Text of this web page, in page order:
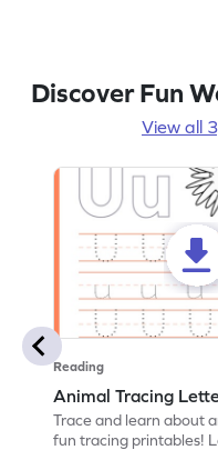
Discover Fun
View all
Reading
Animal Tracing
Trace and learn about
fun tracing printables!